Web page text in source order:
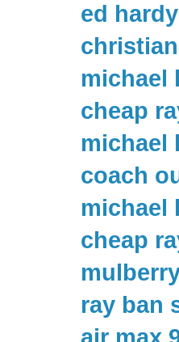
ed
michael
cheap
michael
coach
michael
cheap
ray ban